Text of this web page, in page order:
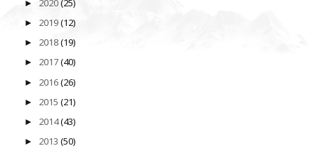
►
► 2019(12)
► 2018(19)
► 2017(40)
► 2016(26)
► 2015 (21)
► 2014(43)
► 2013 (50)